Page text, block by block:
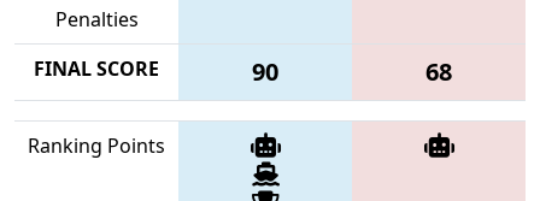
Penalties
FINAL SCORE
90 68
Ranking Points